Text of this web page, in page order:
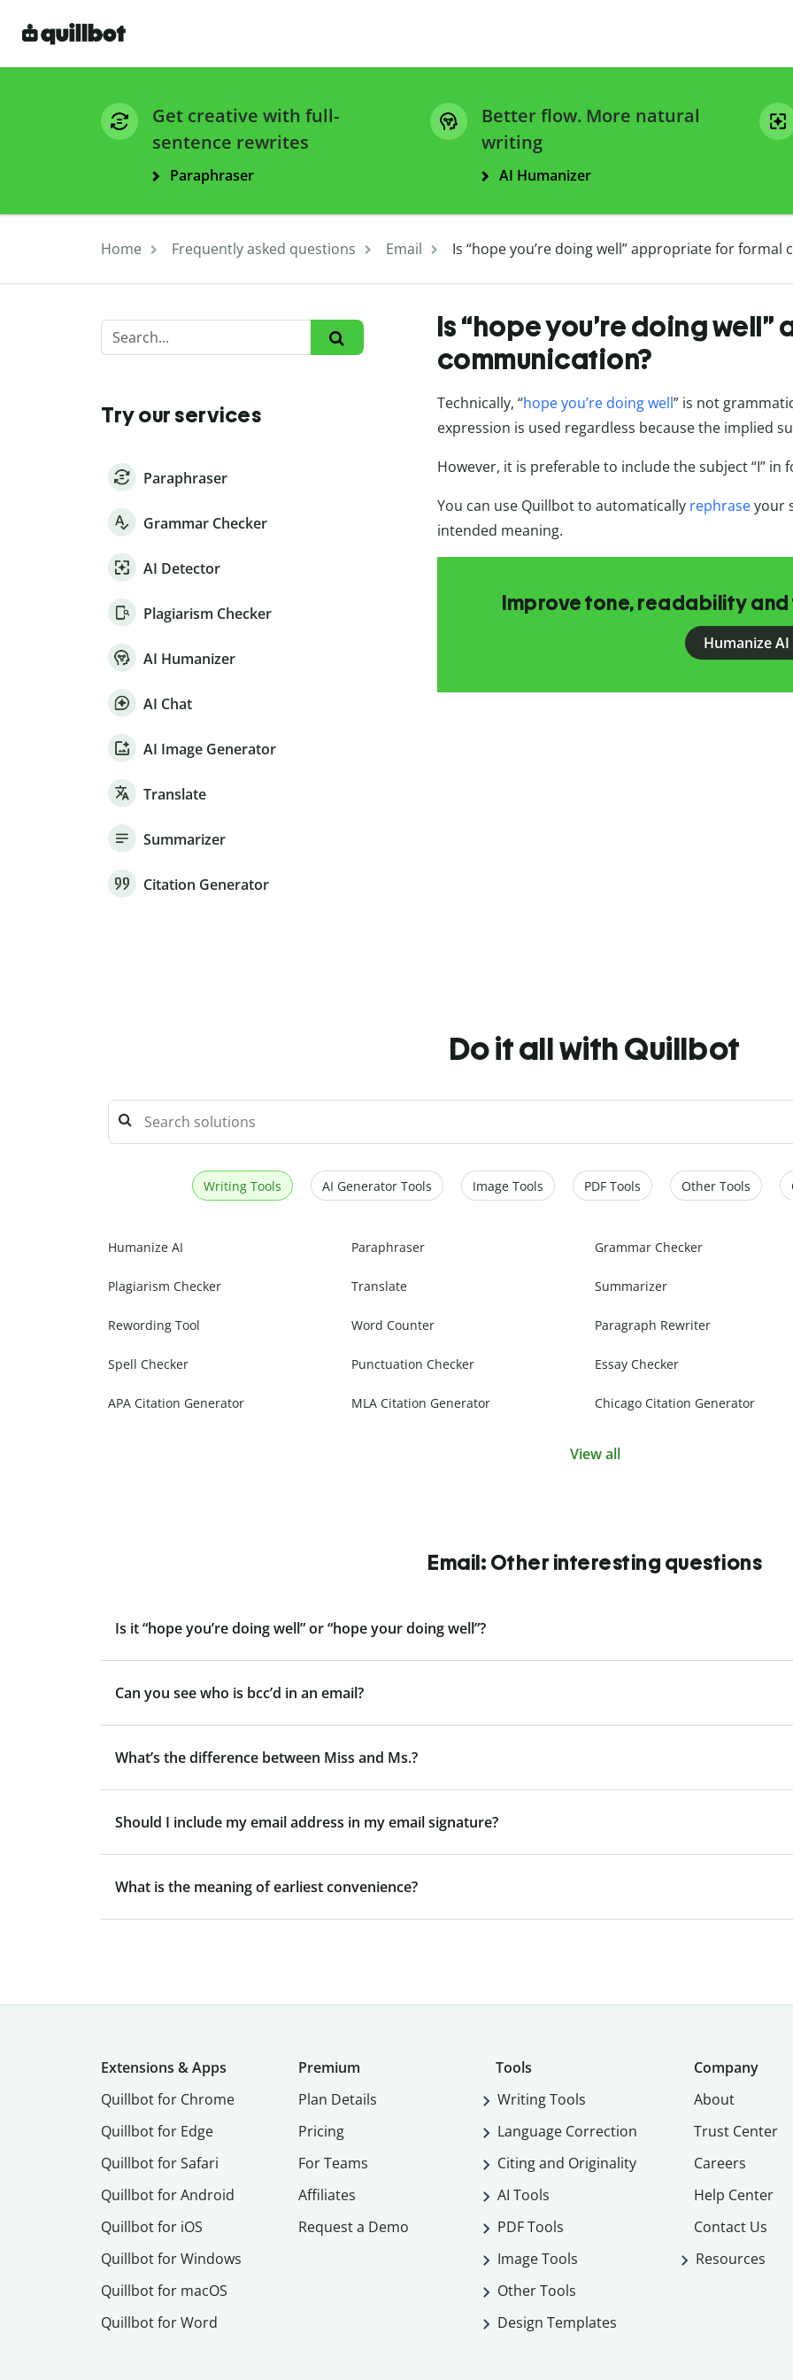
Get creative with full-
sentence rewrites
Paraphraser
Better flow. More natural
writing
AI Humanizer
Home Frequently asked questions Email Is “hope you’re doing well” appropriate for formal
Try our services
Paraphraser
Grammar Checker
AI Detector
Plagiarism Checker
AI Humanizer
AI Chat
AI Image Generator
Translate
Summarizer
Citation Generator
Is “hope you’re doing
communication?
Technically, “hope you’re doing well” is not
expression is used regardless because the implied
However, it is preferable to include the subject “I” in
You can use Quillbot to automatically rephraseyour
intended meaning.
Improve tone, readability
Humanize
Do it all with Quillbot
Writing Tools AI Generator Tools Image Tools PDF Tools Other Tools
Humanize AI Paraphraser Grammar Checker
Plagiarism Checker Translate Summarizer
Rewording Tool Word Counter Paragraph Rewriter
Spell Checker Punctuation Checker Essay Checker
APA Citation Generator MLA Citation Generator Chicago Citation Generator
View all
Email: Other interesting questions
Is it “hope you’re doing well” or “hope your doing well”?
Can you see who is bcc’d in an email?
What’s the difference between Miss and Ms.?
Should I include my email address in my email signature?
What is the meaning of earliest convenience?
Extensions & Apps
Quillbot for Chrome
Quillbot for Edge
Quillbot for Safari
Quillbot for Android
Quillbot for iOS
Quillbot for Windows
Quillbot for macOS
Quillbot for Word
Premium
Plan Details
Pricing
For Teams
Affiliates
Request a Demo
Tools
Writing Tools
Language Correction
Citing and Originality
AI Tools
PDF Tools
Image Tools
Other Tools
Design Templates
Company
About
Trust Center
Careers
Help Center
Contact Us
Resources